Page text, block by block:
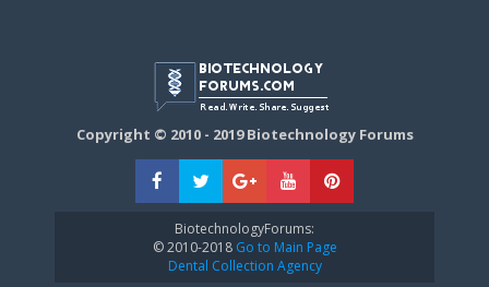
Copyright © 2010 - 2019 Biotechnology Forums
BiotechnologyForums:
© 2010-2018Go to Main Page
Dental Collection Agency